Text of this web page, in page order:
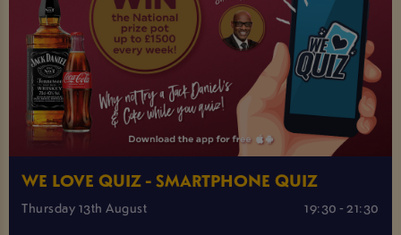
WE LOVE QUIZ - SMARTPHONE QUIZ
Thursday 13th August 19:30 - 21:30